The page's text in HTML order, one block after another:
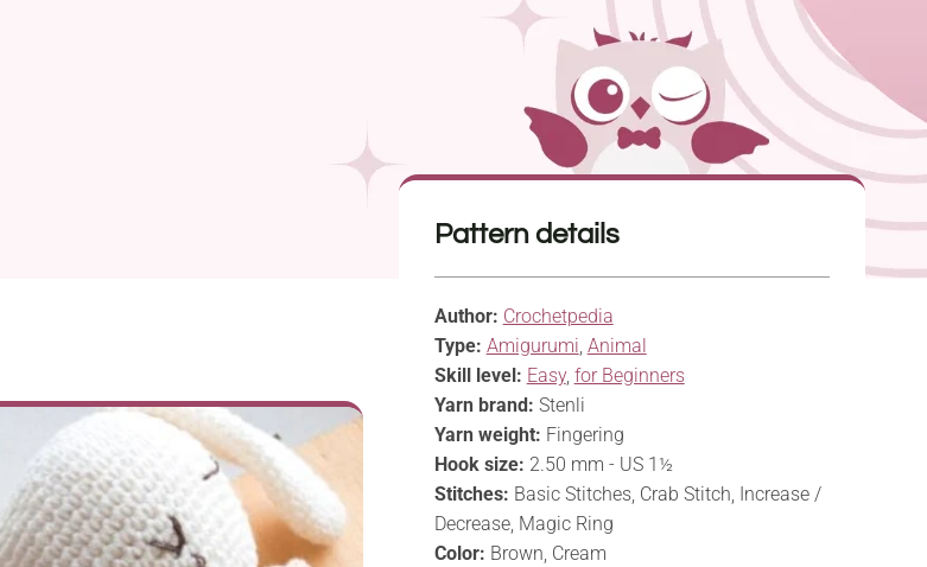
Pattern details
Author: Crochetpedia
Type: Amigurumi, Animal
Skill level: Easy, for Beginners
Yarn brand: Stenli
Yarn weight: Fingering
Hook size: 2.50 mm - US 1½
Stitches: Basic Stitches, Crab Stitch, Increase /
Decrease, Magic Ring
Color: Brown, Cream